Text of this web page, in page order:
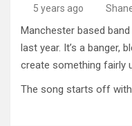
5 years ago
Manchester based
last year. It’s a banger,
create something fairly
The song starts off